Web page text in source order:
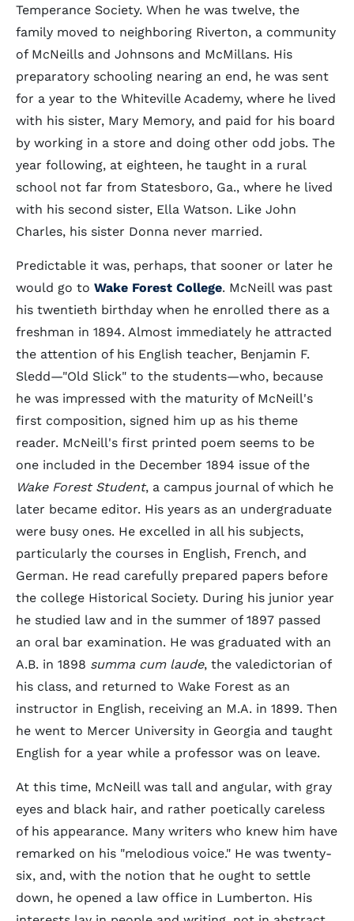
Temperance Society. When he was twelve, the
family moved to neighboring Riverton, a community
of McNeills and Johnsons and McMillans. His
preparatory schooling nearing an end, he was sent
for a year to the Whiteville Academy, where he lived
with his sister, Mary Memory, and paid for his board
by working in a store and doing other odd jobs. The
year following, at eighteen, he taught in a rural
school not far from Statesboro, Ga., where he lived
with his second sister, Ella Watson. Like John
Charles, his sister Donna never married.
Predictable it was, perhaps, that sooner or later he
would go to Wake Forest College. McNeill was past
his twentieth birthday when he enrolled there as a
freshman in 1894. Almost immediately he attracted
the attention of his English teacher, Benjamin F.
Sledd—"Old Slick" to the students—who, because
he was impressed with the maturity of McNeill's
first composition, signed him up as his theme
reader. McNeill's first printed poem seems to be
one included in the December 1894 issue of the
Wake Forest Student, a campus journal of which he
later became editor. His years as an undergraduate
were busy ones. He excelled in all his subjects,
particularly the courses in English, French, and
German. He read carefully prepared papers before
the college Historical Society. During his junior year
he studied law and in the summer of 1897 passed
an oral bar examination. He was graduated with an
A.B. in 1898 summa cum laude, the valedictorian of
his class, and returned to Wake Forest as an
instructor in English, receiving an M.A. in 1899. Then
he went to Mercer University in Georgia and taught
English for a year while a professor was on leave.
At this time, McNeill was tall and angular, with gray
eyes and black hair, and rather poetically careless
of his appearance. Many writers who knew him have
remarked on his "melodious voice." He was twenty-
six, and, with the notion that he ought to settle
down, he opened a law office in Lumberton. His